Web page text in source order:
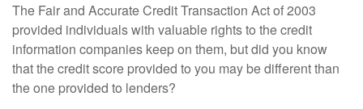
The Fair and Accurate Credit Transaction Act of 2003
provided individuals with valuable rights to the credit
information companies keep on them, but did you know
that the credit score provided to you may be different than
the one provided to lenders?